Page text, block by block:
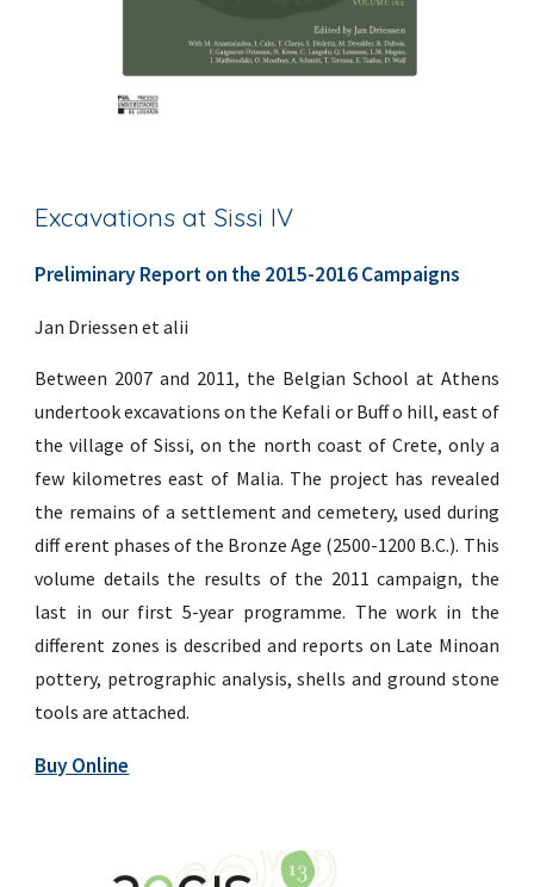
Excavations at Sissi IV
Preliminary Report on the 2015-2016 Campaigns
Jan Driessen et alii
Between 2007 and 2011, the Belgian School at Athens
undertook excavations on the Kefali or Buff o hill, east of
the village of Sissi, on the north coast of Crete, only a
few kilometres east of Malia. The project has revealed
the remains of a settlement and cemetery, used during
diff erent phases of the Bronze Age (2500-1200 B.C.). This
volume details the results of the 2011 campaign, the
last in our first 5-year programme. The work in the
different zones is described and reports on Late Minoan
pottery, petrographic analysis, shells and ground stone
tools are attached.
Buy Online